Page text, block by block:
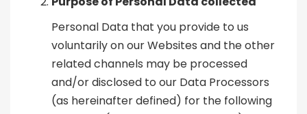
Personal Data that you provide to us
voluntarily on our Websites and the other
related channels may be processed
and/or disclosed to our Data Processors
(as hereinafter defined) for the following